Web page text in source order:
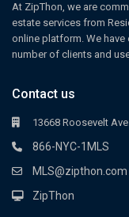
At ZipThon, we are
estate services from
online platform. We
number of clients and
Contact us
13668 Roosevelt
866-NYC-1MLS
MLS@zipthon.com
ZipThon